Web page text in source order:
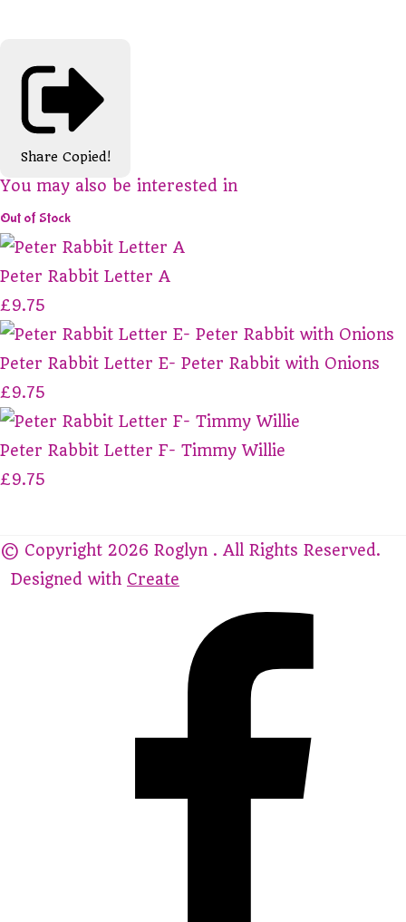
Share Copied!
You may also be interested in
Out of Stock
Peter Rabbit Letter A
£9.75
Peter Rabbit Letter E- Peter Rabbit with Onions
£9.75
Peter Rabbit Letter F- Timmy Willie
£9.75
© Copyright 2026 Roglyn . All Rights Reserved.
Designed with Create